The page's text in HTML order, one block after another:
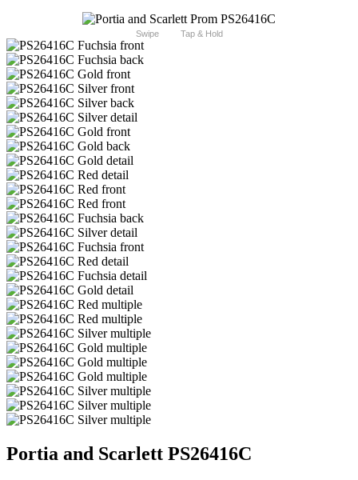
Swipe Tap & Hold
Portia and Scarlett PS26416C